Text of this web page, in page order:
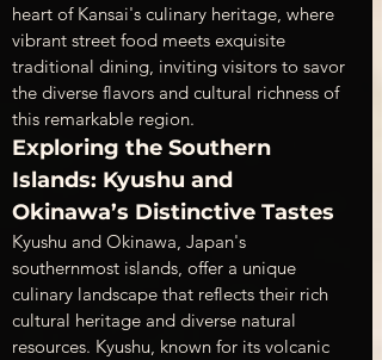
heart of Kansai's culinary heritage, where
vibrant street food meets exquisite
traditional dining, inviting visitors to savor
the diverse flavors and cultural richness of
this remarkable region.
Exploring the Southern
Islands: Kyushu and
Okinawa’s Distinctive Tastes
Kyushu and Okinawa, Japan's
southernmost islands, offer a unique
culinary landscape that reflects their rich
cultural heritage and diverse natural
resources. Kyushu, known for its volcanic